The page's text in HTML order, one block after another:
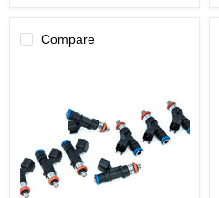
Compare
Chevrolet
Corvette/05-
Pontiac
GTO
LS2